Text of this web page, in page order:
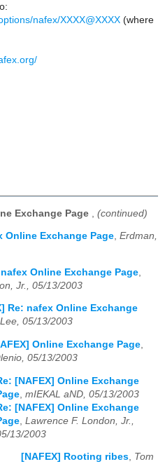
nafex/XXXX@XXXX (where
Exchange Page (continued)
Online Exchange Page, Erdman,
nafex Online Exchange Page
Jr., 05/13/2003
Re: nafex Online Exchange
05/13/2003
Online Exchange Page,
05/13/2003
[NAFEX] Online Exchange
mIEKAL aND, 05/13/2003
[NAFEX] Online Exchange
Lawrence F. London, Jr.,
13/2003
[NAFEX] Rooting ribes, Tom